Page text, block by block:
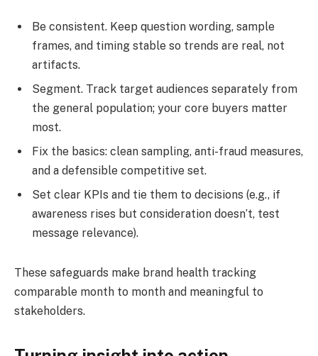
Be consistent. Keep question wording, sample
frames, and timing stable so trends are real, not
artifacts.
Segment. Track target audiences separately from
the general population; your core buyers matter
most.
Fix the basics: clean sampling, anti-fraud measures,
and a defensible competitive set.
Set clear KPIs and tie them to decisions (e.g., if
awareness rises but consideration doesn’t, test
message relevance).
These safeguards make brand health tracking
comparable month to month and meaningful to
stakeholders.